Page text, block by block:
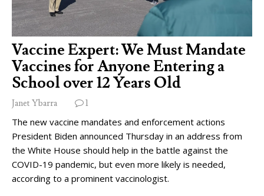
Vaccine Expert: We Must Mandate
Vaccines for Anyone Entering a
School over 12 Years Old
Janet Ybarra 1
The new vaccine mandates and enforcement actions
President Biden announced Thursday in an address from
the White House should help in the battle against the
COVID-19 pandemic, but even more likely is needed,
according to a prominent vaccinologist.